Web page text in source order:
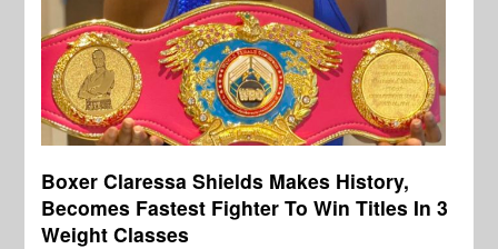
Boxer Claressa Shields Makes History,
Becomes Fastest Fighter To Win Titles In 3
Weight Classes